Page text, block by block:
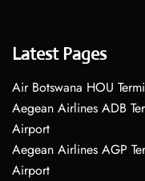
Latest Pages
Air Botswana HOU
Aegean Airlines ADB
Airport
Aegean Airlines AGP
Airport